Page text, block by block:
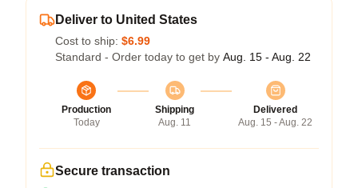
Deliver to United States
Cost to ship: $6.99
Standard - Order today to get by Aug. 15 - Aug. 22
Production
Today
Shipping
Aug. 11
Delivered
Aug. 15 - Aug. 22
Secure transaction